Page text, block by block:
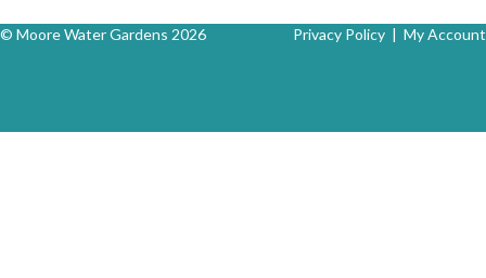
© Moore Water Gardens 2026 Privacy Policy | My Account